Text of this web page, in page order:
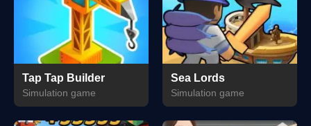
Tap Tap Builder
Simulation game
Sea Lords
Simulation game